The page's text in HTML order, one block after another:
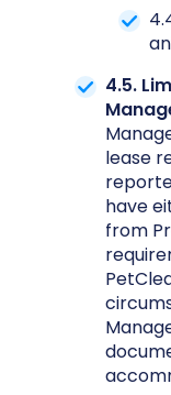
4.5.
lease
have
from